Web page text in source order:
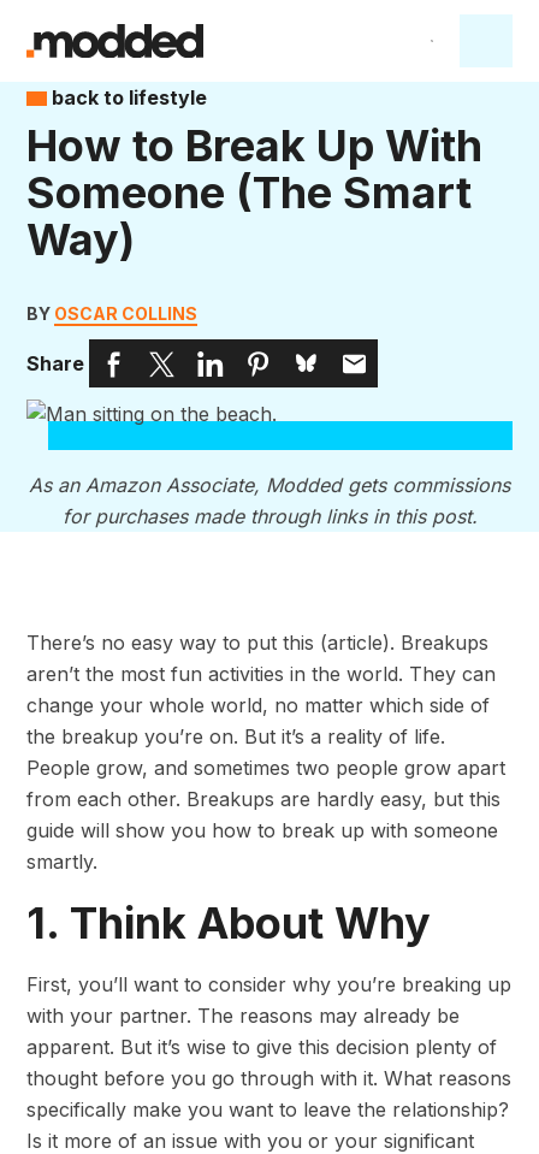
back to lifestyle
How to Break Up With
Someone (The Smart
Way)
BY OSCAR COLLINS
Share
As an Amazon Associate, Modded gets commissions
for purchases made through links in this post.
There’s no easy way to put this (article). Breakups
aren’t the most fun activities in the world. They can
change your whole world, no matter which side of
the breakup you’re on. But it’s a reality of life.
People grow, and sometimes two people grow apart
from each other. Breakups are hardly easy, but this
guide will show you how to break up with someone
smartly.
1. Think About Why
First, you’ll want to consider why you’re breaking up
with your partner. The reasons may already be
apparent. But it’s wise to give this decision plenty of
thought before you go through with it. What reasons
specifically make you want to leave the relationship?
Is it more of an issue with you or your significant